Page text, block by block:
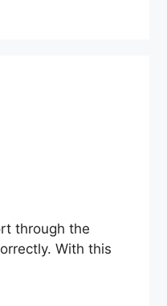
through the
With this